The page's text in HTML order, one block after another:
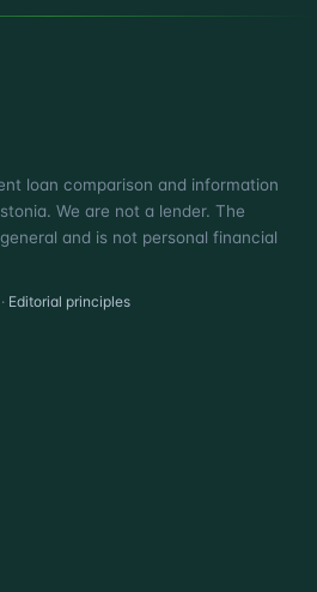
loan comparison and information
We are not a lender. The
and is not personal financial
Editorial principles